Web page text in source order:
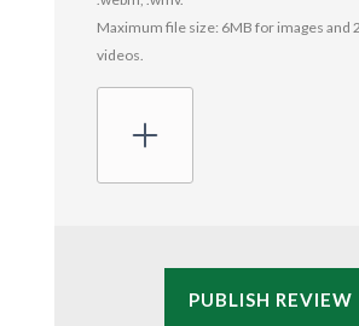
Maximum file size: 6MB for images and
videos.
PUBLISH REVIEW